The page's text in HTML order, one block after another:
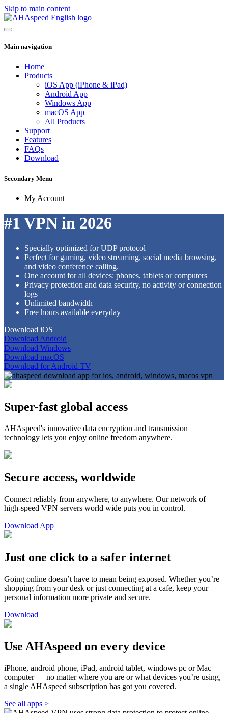
Skip to main content
Main navigation
Home
Products
iOS App (iPhone & iPad)
Android App
Windows App
macOS App
All Products
Support
Features
FAQs
Download
Secondary Menu
My Account
#1 VPN in 2026
Specially optimized for UDP protocol
Perfect for gaming, video streaming, social media browsing,
and video conference calling.
One account for all devices: phones, tablets or computers
Privacy protection and data security, no activity or connection
logs
Unlimited bandwidth
Free hours available everyday
Download iOS
Download Android
Download Windows
Download macOS
Download for Android TV
Super-fast global access
AHAspeed's innovative data encryption and transmission
technology lets you enjoy online freedom anywhere.
Secure access, worldwide
Connect reliably from anywhere, to anywhere. Our network of
high-speed VPN servers world wide puts you in control.
Download App
Just one click to a safer internet
Going online doesn’t have to mean being exposed. Whether you’re
shopping from your desk or just connecting at a cafe, keep your
personal information more private and secure.
Download
Use AHAspeed on every device
iPhone, android phone, iPad, android tablet, windows pc or Mac
computer — no matter where you are or what devices you’re using,
a single AHAspeed subscription has got you covered.
See all apps >